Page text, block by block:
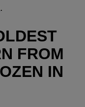
.
FROM
IN